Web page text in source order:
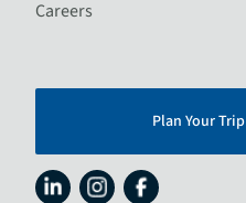
Careers
Plan Your Trip